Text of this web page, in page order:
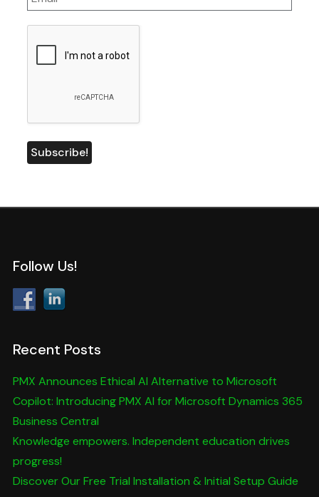
Follow Us!
Recent Posts
PMX Announces Ethical AI Alternative to Microsoft
Copilot: Introducing PMX AI for Microsoft Dynamics 365
Business Central
Knowledge empowers. Independent education drives
progress!
Discover Our Free Trial Installation & Initial Setup Guide